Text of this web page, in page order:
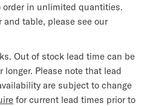
order in unlimited quantities.
table, please see our
Out of stock lead time can be
longer. Please note that lead
are subject to change
for current lead times prior to